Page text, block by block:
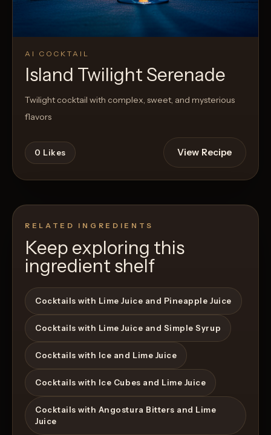
AI COCKTAIL
Island Twilight Serenade
Twilight cocktail with complex, sweet, and mysterious
flavors
0 Likes View Recipe
RELATED INGREDIENTS
Keep exploring this
ingredient shelf
Cocktails with Lime Juice and Pineapple Juice
Cocktails with Lime Juice and Simple Syrup
Cocktails with Ice and Lime Juice
Cocktails with Ice Cubes and Lime Juice
Cocktails with Angostura Bitters and Lime
Juice